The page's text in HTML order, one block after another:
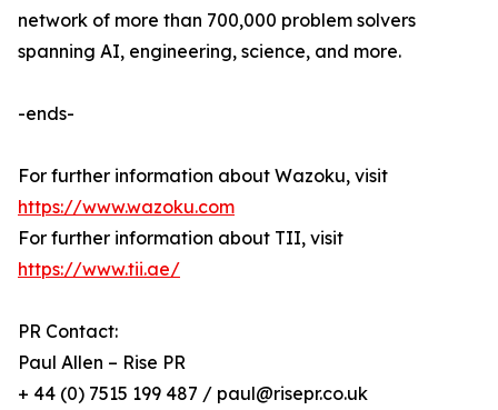
network of more than 700,000 problem solvers
spanning AI, engineering, science, and more.
-ends-
For further information about Wazoku, visit
https://www.wazoku.com
For further information about TII, visit
https://www.tii.ae/
PR Contact:
Paul Allen – Rise PR
+ 44 (0) 7515 199 487 / paul@risepr.co.uk